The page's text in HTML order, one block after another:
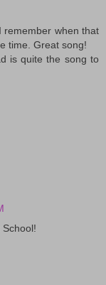
remember when that
time. Great song!
is quite the song to